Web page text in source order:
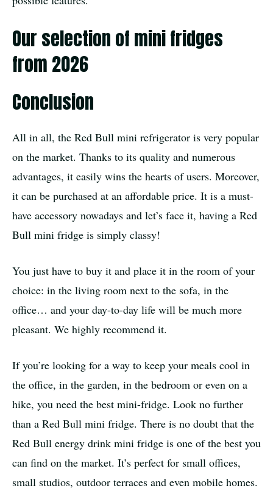
Our selection of mini fridges
from 2026
Conclusion
All in all, the Red Bull mini refrigerator is very popular
on the market. Thanks to its quality and numerous
advantages, it easily wins the hearts of users. Moreover,
it can be purchased at an affordable price. It is a must-
have accessory nowadays and let’s face it, having a Red
Bull mini fridge is simply classy!
You just have to buy it and place it in the room of your
choice: in the living room next to the sofa, in the
office… and your day-to-day life will be much more
pleasant. We highly recommend it.
If you’re looking for a way to keep your meals cool in
the office, in the garden, in the bedroom or even on a
hike, you need the best mini-fridge. Look no further
than a Red Bull mini fridge. There is no doubt that the
Red Bull energy drink mini fridge is one of the best you
can find on the market. It’s perfect for small offices,
small studios, outdoor terraces and even mobile homes.